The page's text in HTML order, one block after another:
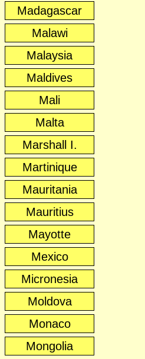
Madagascar
Malawi
Malaysia
Maldives
Mali
Malta
Marshall I.
Martinique
Mauritania
Mauritius
Mayotte
Mexico
Micronesia
Moldova
Monaco
Mongolia